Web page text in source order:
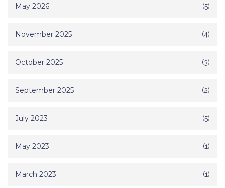
May 2026 (5)
November 2025 (4)
October 2025 (3)
September 2025 (2)
July 2023 (5)
May 2023 (1)
March 2023 (1)